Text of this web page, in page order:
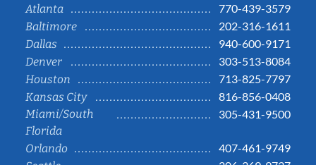
Atlanta
770-439-3579
Baltimore
202-316-1611
Dallas
940-600-9171
Denver
303-513-8084
Houston
713-825-7797
Kansas City
816-856-0408
Miami/South
Florida
305-431-9500
Orlando
407-461-9749